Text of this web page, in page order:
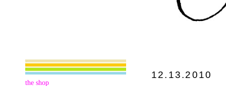
the shop
12.13.2010